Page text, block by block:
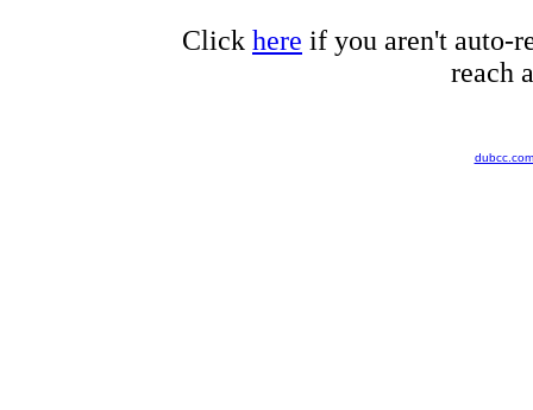
Click here if you aren't auto-
reach
dubcc.com